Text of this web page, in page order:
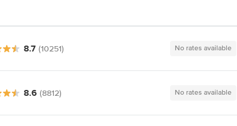
8.7 (10251) No rates available
8.6 (8812) No rates available